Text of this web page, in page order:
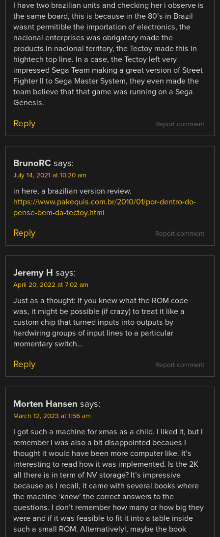
I have two brazilian units and checking her i observe is
the same board, this is because in the 80’s in Brazil
wasnt permitible the importation of electronics, the
nacional enterprises was obrigatory made the
products in nacional territory, the Tectoy made this in
hightech top line. In a case, the Tectoy left very
impressed Sega Team making a great version of Street
Fighter II to Sega Master System, they even made the
team believe that that game was running on a Sega
Genesis.
Report comment
Reply
BrunoRC says:
July 14, 2021 at 10:20 am
in here, a brazilian version review.
https://www.pakequis.com.br/2010/01/por-dentro-do-
pense-bem-da-tectoy.html
Report comment
Reply
Jeremy H says:
April 20, 2022 at 7:02 am
Just as a thought: If you knew what the ROM code
was, it might be possible (if crazy) to treat it like a
custom chip that turned inputs into outputs by
hardwiring groups of input lines to a particular
momentary switch…
Report comment
Reply
Morten Hansen says:
March 12, 2023 at 1:56 am
I got such a machine for xmas as a child. I liked it, but I
remember I was also a bit disappointed becaues I
thought it would have been more computer like. It’s
interesting to read how it was implemented. Is the 2K
all there is in term of NV storage? It’s impressive
because as I recall, it came with several books where
the machine ‘knew’ the correct answers to the
questions. I don’t remember how many or how big they
were and if it was feasible to fit it into a table inside
such a small ROM. Alternativelyl, maybe the book